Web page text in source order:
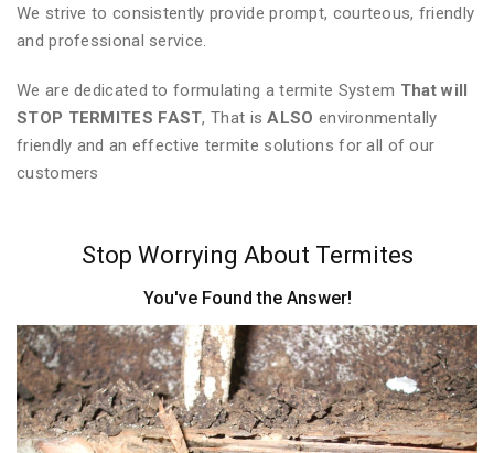
We strive to consistently provide prompt, courteous, friendly
and professional service.
We are dedicated to formulating a termite System That will
STOP TERMITES FAST, That isALSO environmentally
friendly and an effective termite solutions for all of our
customers
Stop Worrying About Termites
You've Found the Answer!